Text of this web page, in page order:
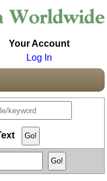
Your Account
Log In